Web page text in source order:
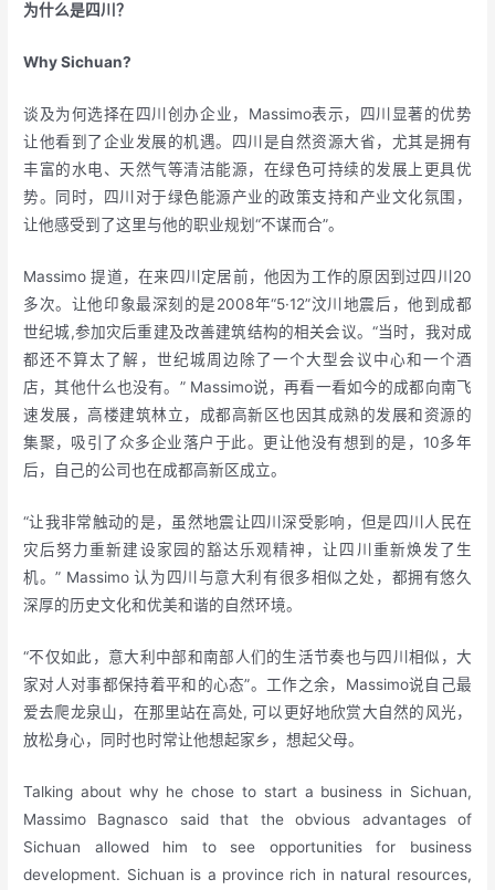
为什么是四川？
Why Sichuan?
谈及为何选择在四川创办企业，Massimo表示，四川显著的优势
让他看到了企业发展的机遇。四川是自然资源大省，尤其是拥有
丰富的水电、天然气等清洁能源，在绿色可持续的发展上更具优
势。同时，四川对于绿色能源产业的政策支持和产业文化氛围，
让他感受到了这里与他的职业规划“不谋而合”。
Massimo 提道，在来四川定居前，他因为工作的原因到过四川20
多次。让他印象最深刻的是2008年“5·12”汶川地震后，他到成都
世纪城,参加灾后重建及改善建筑结构的相关会议。“当时，我对成
都还不算太了解，世纪城周边除了一个大型会议中心和一个酒
店，其他什么也没有。” Massimo说，再看一看如今的成都向南飞
速发展，高楼建筑林立，成都高新区也因其成熟的发展和资源的
集聚，吸引了众多企业落户于此。更让他没有想到的是，10多年
后，自己的公司也在成都高新区成立。
“让我非常触动的是，虽然地震让四川深受影响，但是四川人民在
灾后努力重新建设家园的豁达乐观精神，让四川重新焕发了生
机。” Massimo 认为四川与意大利有很多相似之处，都拥有悠久
深厚的历史文化和优美和谐的自然环境。
“不仅如此，意大利中部和南部人们的生活节奏也与四川相似，大
家对人对事都保持着平和的心态”。工作之余，Massimo说自己最
爱去爬龙泉山，在那里站在高处, 可以更好地欣赏大自然的风光，
放松身心，同时也时常让他想起家乡，想起父母。
Talking about why he chose to start a business in Sichuan,
Massimo Bagnasco said that the obvious advantages of
Sichuan allowed him to see opportunities for business
development. Sichuan is a province rich in natural resources,